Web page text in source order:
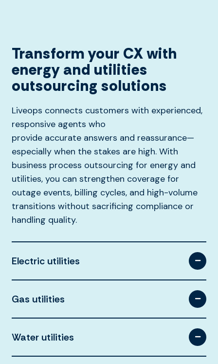
Transform your CX with
energy and utilities
outsourcing solutions
Liveops connects customers with experienced,
responsive agents who
provide accurate answers and reassurance—
especially when the stakes are high. With
business process outsourcing for energy and
utilities, you can strengthen coverage for
outage events, billing cycles, and high-volume
transitions without sacrificing compliance or
handling quality.
Electric utilities
Gas utilities
Water utilities